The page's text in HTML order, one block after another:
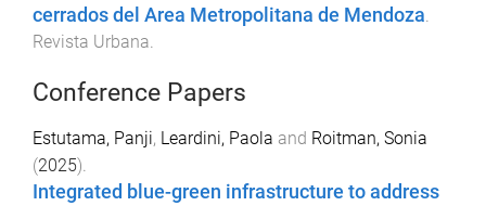
cerrados del Area Metropolitana de Mendoza.
Revista Urbana.
Conference Papers
Estutama, Panji, Leardini, Paola and Roitman, Sonia
(2025).
Integrated blue-green infrastructure to address